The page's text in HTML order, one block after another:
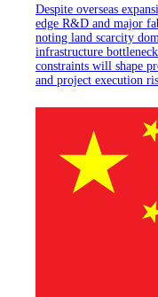
Despite overseas
edge R&D and major
noting land scarcity
infrastructure
constraints will shape
and project execution